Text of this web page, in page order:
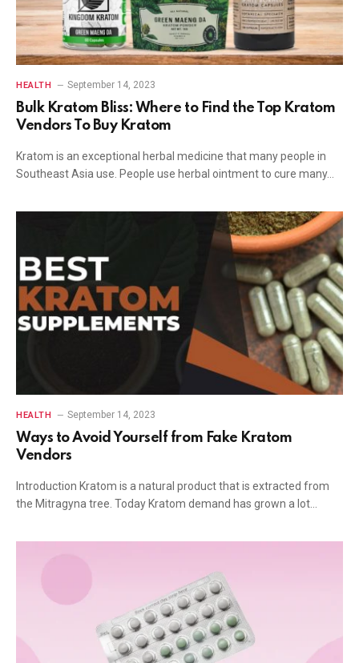
HEALTH September 14, 2023
Bulk Kratom Bliss: Where to Find the Top Kratom
Vendors To Buy Kratom
Kratom is an exceptional herbal medicine that many people in
Southeast Asia use. People use herbal ointment to cure many…
HEALTH September 14, 2023
Ways to Avoid Yourself from Fake Kratom
Vendors
Introduction Kratom is a natural product that is extracted from
the Mitragyna tree. Today Kratom demand has grown a lot…